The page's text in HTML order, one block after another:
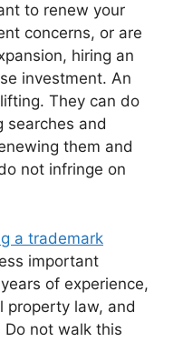
to renew your
concerns, or are
hiring an
investment. An
They can do
searches and
them and
not infringe on
a trademark
important
of experience,
property law, and
Do not walk this